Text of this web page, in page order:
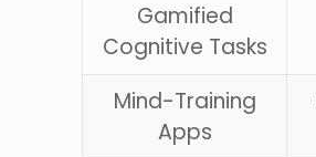
Gamified
Cognitive Tasks
Mind-Training
Apps